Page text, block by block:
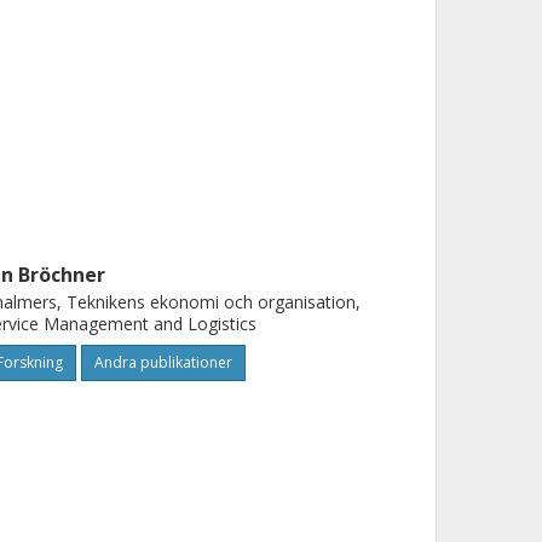
Bröchner
Teknikens ekonomi och organisation,
Management and Logistics
Andra publikationer